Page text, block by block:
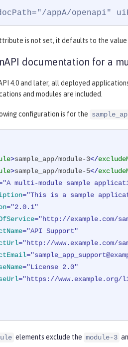
docPath="/appA/openapi"
is not set, it defaults to the
documentation for a
4.0 and later, all deployed
and modules are included.
configuration is for the
>sample_app/module-3</
>sample_app/module-5</
"A multi-module sample
="This is a sample
="2.0.1"
="http://example.com/
="API Support"
="http://www.example.com/
=
="License 2.0"
="https://www.example.org/
elements exclude the module-3